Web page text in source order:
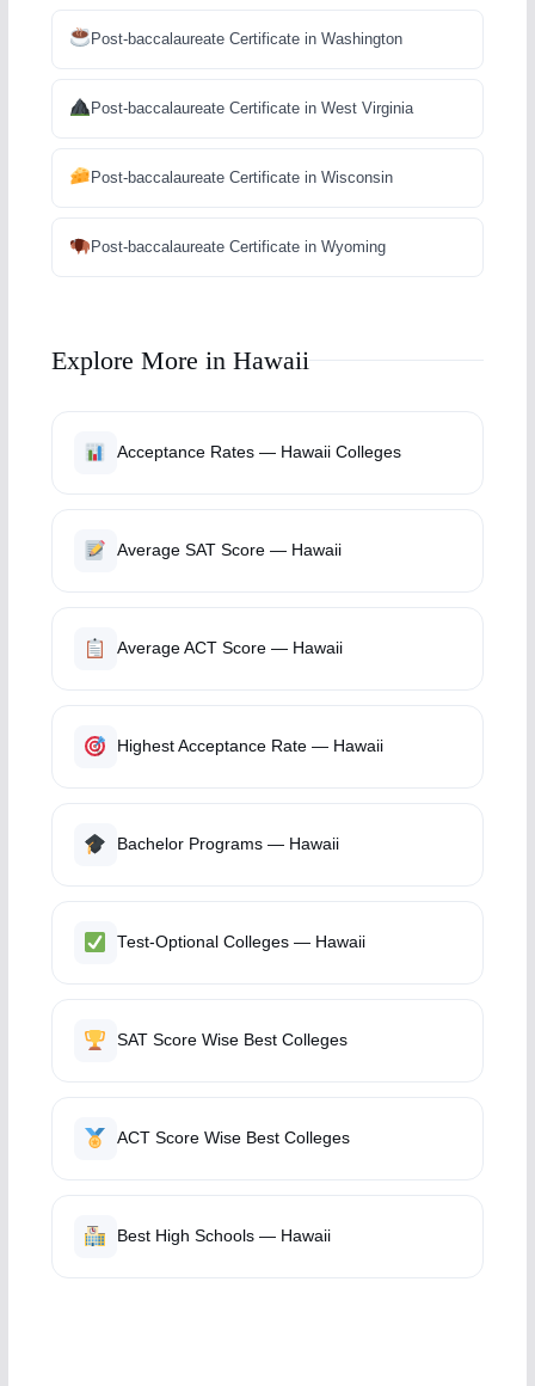
Post-baccalaureate Certificate in Washington
Post-baccalaureate Certificate in West Virginia
Post-baccalaureate Certificate in Wisconsin
Post-baccalaureate Certificate in Wyoming
Explore More in Hawaii
Acceptance Rates — Hawaii Colleges
Average SAT Score — Hawaii
Average ACT Score — Hawaii
Highest Acceptance Rate — Hawaii
Bachelor Programs — Hawaii
Test-Optional Colleges — Hawaii
SAT Score Wise Best Colleges
ACT Score Wise Best Colleges
Best High Schools — Hawaii